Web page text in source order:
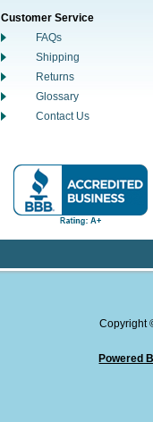
Customer Service
FAQs
Shipping
Returns
Glossary
Contact Us
Copyright
Powered